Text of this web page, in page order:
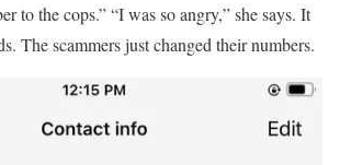
to the cops.” “I was so angry,” she says. It
The scammers just changed their numbers.